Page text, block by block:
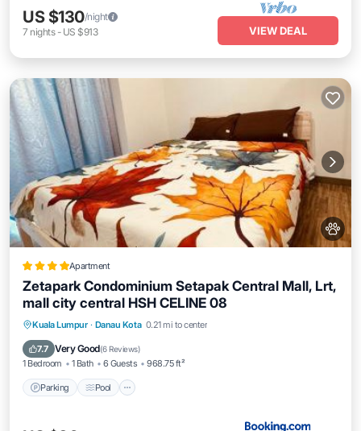
US $130/night
7 nights- US $913 VIEW DEAL
Apartment
Zetapark Condominium Setapak Central Mall, Lrt,
mall city central HSH CELINE 08
Kuala Lumpur · Danau Kota 0.21 mi to center
7.7 Very Good(6 Reviews)
1 Bedroom 1 Bath 6 Guests 968.75 ft²
Parking Pool
Parking Pool
Air Conditioner
Internet